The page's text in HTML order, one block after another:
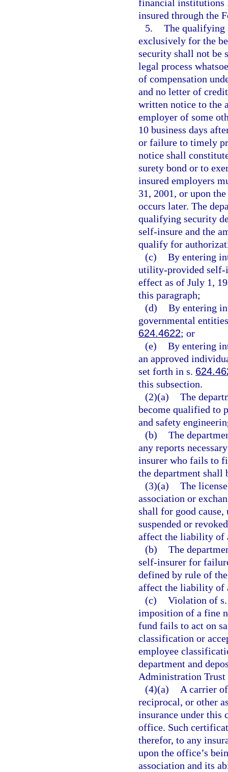
financial institutions
insured through the
5. The qualifying
exclusively for the
security shall not be
legal process
of compensation
and no letter of
written notice to the
employer of some
10 business days
or failure to timely
notice shall
surety bond or to
insured employers
31, 2001, or upon
occurs later. The
qualifying security
self-insure and the
qualify for
(c) By entering
utility-provided self-
effect as of July 1,
this paragraph;
(d) By entering
governmental
624.4622; or
(e) By entering
an approved
set forth in s.
this subsection.
(2)(a) The
become qualified to
and safety
(b) The
any reports
insurer who fails to
the department shall
(3)(a) The
association or
shall for good cause,
suspended or
affect the liability of
(b) The
self-insurer for
defined by rule of
affect the liability of
(c) Violation of
imposition of a fine
fund fails to act on
classification or
employee
department and
Administration Trust
(4)(a)
A carrier
reciprocal, or other
insurance under
office. Such
therefor, to any
upon the office’s
association and its